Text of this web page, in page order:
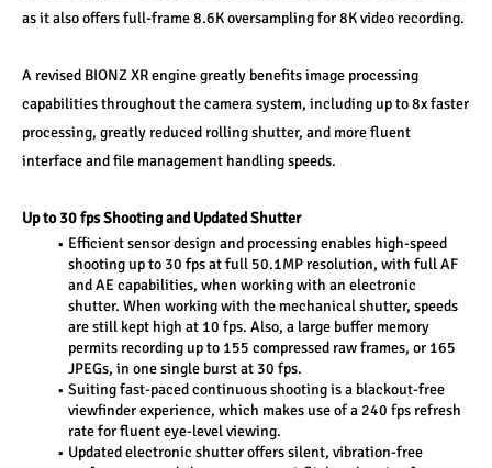
as it also offers full-frame 8.6K oversampling for 8K video recording.
A revised BIONZ XR engine greatly benefits image processing
capabilities throughout the camera system, including up to 8x faster
processing, greatly reduced rolling shutter, and more fluent
interface and file management handling speeds.
Up to 30 fps Shooting and Updated Shutter
Efficient sensor design and processing enables high-speed
shooting up to 30 fps at full 50.1MP resolution, with full AF
and AE capabilities, when working with an electronic
shutter. When working with the mechanical shutter, speeds
are still kept high at 10 fps. Also, a large buffer memory
permits recording up to 155 compressed raw frames, or 165
JPEGs, in one single burst at 30 fps.
Suiting fast-paced continuous shooting is a blackout-free
viewfinder experience, which makes use of a 240 fps refresh
rate for fluent eye-level viewing.
Updated electronic shutter offers silent, vibration-free